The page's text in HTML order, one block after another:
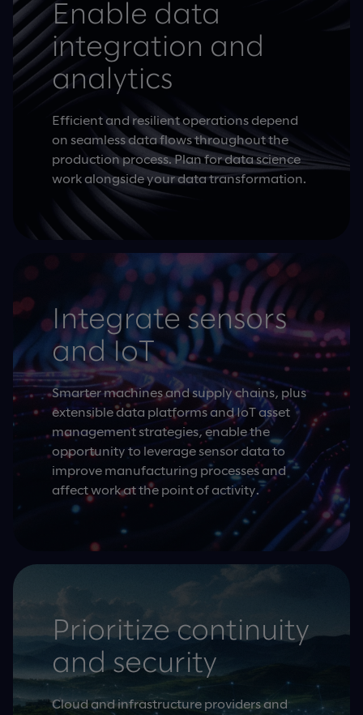
Enable data
integration and
analytics
Efficient and resilient operations depend
on seamless data flows throughout the
production process. Plan for data science
work alongside your data transformation.
Integrate sensors
and IoT
Smarter machines and supply chains, plus
extensible data platforms and IoT asset
management strategies, enable the
opportunity to leverage sensor data to
improve manufacturing processes and
affect work at the point of activity.
Prioritize continuity
and security
Cloud and infrastructure providers and